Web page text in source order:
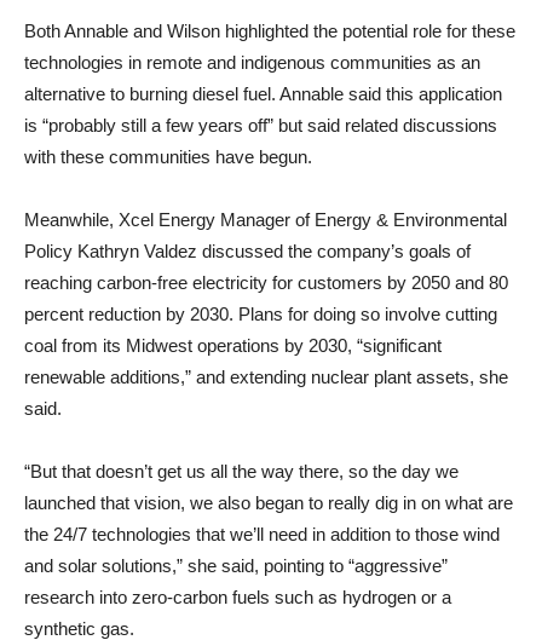
Both Annable and Wilson highlighted the potential role for these
technologies in remote and indigenous communities as an
alternative to burning diesel fuel. Annable said this application
is “probably still a few years off” but said related discussions
with these communities have begun.
Meanwhile, Xcel Energy Manager of Energy & Environmental
Policy Kathryn Valdez discussed the company’s goals of
reaching carbon-free electricity for customers by 2050 and 80
percent reduction by 2030. Plans for doing so involve cutting
coal from its Midwest operations by 2030, “significant
renewable additions,” and extending nuclear plant assets, she
said.
“But that doesn’t get us all the way there, so the day we
launched that vision, we also began to really dig in on what are
the 24/7 technologies that we’ll need in addition to those wind
and solar solutions,” she said, pointing to “aggressive”
research into zero-carbon fuels such as hydrogen or a
synthetic gas.